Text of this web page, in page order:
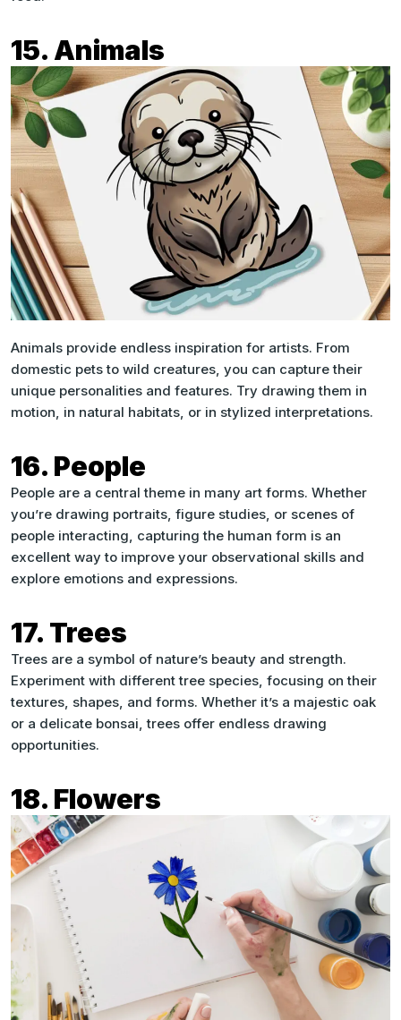
15. Animals
Animals provide endless inspiration for artists. From
domestic pets to wild creatures, you can capture their
unique personalities and features. Try drawing them in
motion, in natural habitats, or in stylized interpretations.
16. People
People are a central theme in many art forms. Whether
you’re drawing portraits, figure studies, or scenes of
people interacting, capturing the human form is an
excellent way to improve your observational skills and
explore emotions and expressions.
17. Trees
Trees are a symbol of nature’s beauty and strength.
Experiment with different tree species, focusing on their
textures, shapes, and forms. Whether it’s a majestic oak
or a delicate bonsai, trees offer endless drawing
opportunities.
18. Flowers